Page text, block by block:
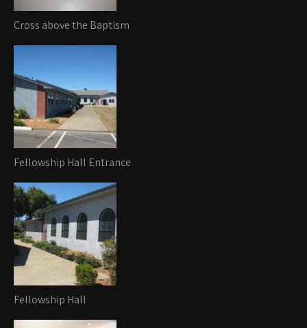
Cross above the Baptism
Fellowship Hall Entrance
Fellowship Hall